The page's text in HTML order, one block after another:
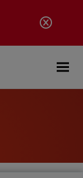
Open